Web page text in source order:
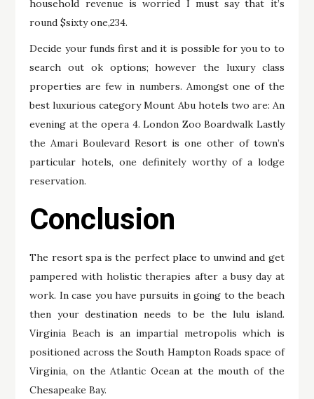
household revenue is worried I must say that it’s
round $sixty one,234.
Decide your funds first and it is possible for you to to
search out ok options; however the luxury class
properties are few in numbers. Amongst one of the
best luxurious category Mount Abu hotels two are: An
evening at the opera 4. London Zoo Boardwalk Lastly
the Amari Boulevard Resort is one other of town’s
particular hotels, one definitely worthy of a lodge
reservation.
Conclusion
The resort spa is the perfect place to unwind and get
pampered with holistic therapies after a busy day at
work. In case you have pursuits in going to the beach
then your destination needs to be the lulu island.
Virginia Beach is an impartial metropolis which is
positioned across the South Hampton Roads space of
Virginia, on the Atlantic Ocean at the mouth of the
Chesapeake Bay.